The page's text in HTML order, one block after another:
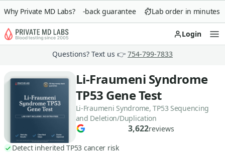
Why Private MD Labs?
90-day money-back guarantee Lab order in minutes
Login
Questions? Text us 👉 754-799-7833
Li-Fraumeni Syndrome
TP53 Gene Test
Li-Fraumeni Syndrome, TP53 Sequencing
and Deletion/Duplication
3,622reviews
Detect inherited TP53 cancer risk